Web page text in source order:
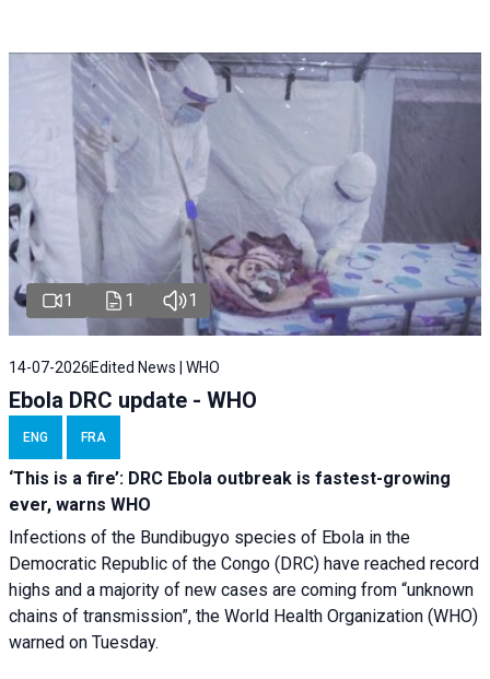
1 1 1
14-07-2026 Edited News | WHO
Ebola DRC update - WHO
ENG FRA
‘This is a fire’: DRC Ebola outbreak is fastest-growing
ever, warns WHO
Infections of the Bundibugyo species of Ebola in the
Democratic Republic of the Congo (DRC) have reached record
highs and a majority of new cases are coming from “unknown
chains of transmission”, the World Health Organization (WHO)
warned on Tuesday.